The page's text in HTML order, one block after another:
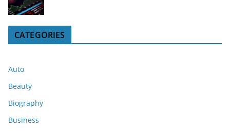
CATEGORIES
Auto
Beauty
Biography
Business